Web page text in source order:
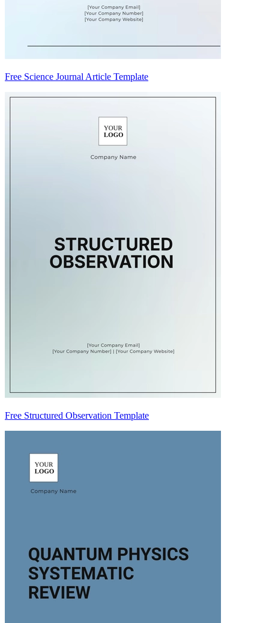
Free Science Journal Article Template
Free Structured Observation Template